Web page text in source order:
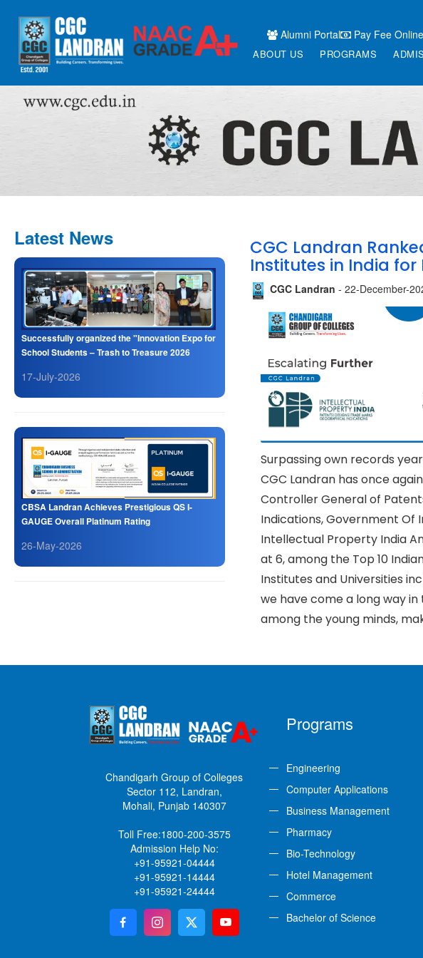
Alumni Portal Pay Fee Online
ABOUT US PROGRAMS
Latest News
Successfully organized the "Innovation Expo for
School Students – Trash to Treasure 2026
17-July-2026
CBSA Landran Achieves Prestigious QS I-
GAUGE Overall Platinum Rating
26-May-2026
CGC Landran
Institutes in India for
CGC Landran - 22-December-
Surpassing own records
CGC Landran has once
Controller General of
Indications, Government Of
Intellectual Property India
at 6, among the Top 10
Institutes and Universities
we have come a long way
among the young minds,
Chandigarh Group of Colleges
Sector 112, Landran,
Mohali, Punjab 140307
Toll Free:1800-200-3575
Admission Help No:
+91-95921-04444
+91-95921-14444
+91-95921-24444
Programs
Engineering
Computer Applications
Business Management
Pharmacy
Bio-Technology
Hotel Management
Commerce
Bachelor of Science